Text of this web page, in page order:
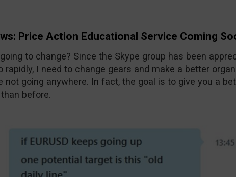
Price Action Educational Service Coming
going to change? Since the Skype group has been
rapidly, I need to change gears and make a better
not going anywhere. In fact, the goal is to give you a
before.